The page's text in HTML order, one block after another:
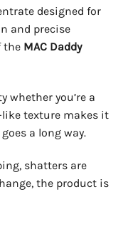
designed for
and precise
the MAC Daddy
whether you’re a
texture makes it
a long way.
shatters are
the product is